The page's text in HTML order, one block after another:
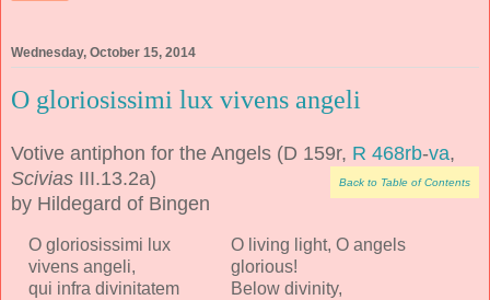
Wednesday, October 15, 2014
O gloriosissimi lux vivens angeli
Votive antiphon for the Angels (D 159r, R 468rb-va,
Scivias III.13.2a) Back to Table of Contents
by Hildegard of Bingen
O gloriosissimi lux
vivens angeli,
qui infra divinitatem
O living light, O angels
glorious!
Below divinity,